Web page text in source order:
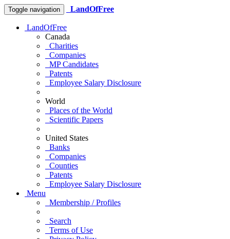
Toggle navigation LandOfFree
LandOfFree
Canada
Charities
Companies
MP Candidates
Patents
Employee Salary Disclosure
World
Places of the World
Scientific Papers
United States
Banks
Companies
Counties
Patents
Employee Salary Disclosure
Menu
Membership / Profiles
Search
Terms of Use